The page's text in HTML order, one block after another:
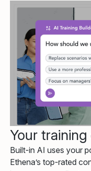
Your
Built-in AI uses your
Ethena’s top-rated